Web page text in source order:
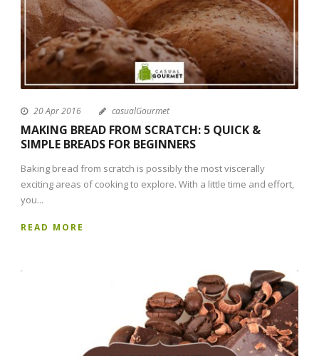
20 Apr 2016 casualGourmet
MAKING BREAD FROM SCRATCH: 5 QUICK &
SIMPLE BREADS FOR BEGINNERS
Baking bread from scratch is possibly the most viscerally
exciting areas of cooking to explore. With a little time and effort,
you...
READ MORE